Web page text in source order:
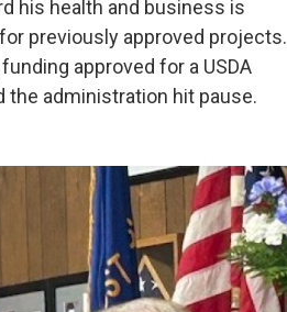
his health and business is
previously approved projects.
approved for a USDA
administration hit pause.